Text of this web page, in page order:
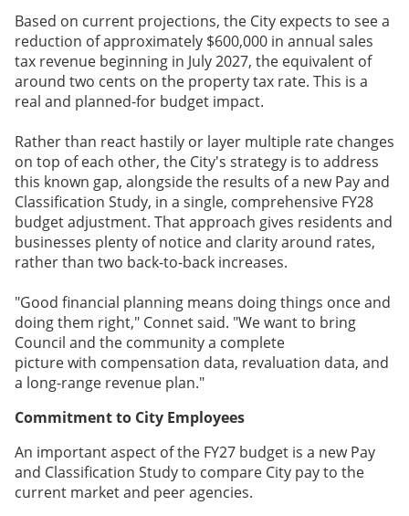
Based on current projections, the City expects to see a
reduction of approximately $600,000 in annual sales
tax revenue beginning in July 2027, the equivalent of
around two cents on the property tax rate. This is a
real and planned-for budget impact.
Rather than react hastily or layer multiple rate changes
on top of each other, the City's strategy is to address
this known gap, alongside the results of a new Pay and
Classification Study, in a single, comprehensive FY28
budget adjustment. That approach gives residents and
businesses plenty of notice and clarity around rates,
rather than two back-to-back increases.
"Good financial planning means doing things once and
doing them right," Connet said. "We want to bring
Council and the community a complete
picture with compensation data, revaluation data, and
a long-range revenue plan."
Commitment to City Employees
An important aspect of the FY27 budget is a new Pay
and Classification Study to compare City pay to the
current market and peer agencies.